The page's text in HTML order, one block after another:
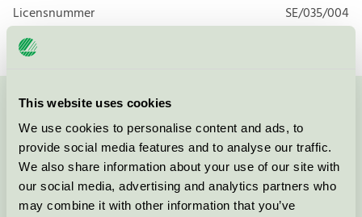
This website uses cookies
We use cookies to personalise content and ads, to
provide social media features and to analyse our traffic.
We also share information about your use of our site with
our social media, advertising and analytics partners who
may combine it with other information that you’ve
Licensnummer
SE/035/004
Kontakta oss på 08-55 55 24 00 eller via formuläret:
Fortsätt